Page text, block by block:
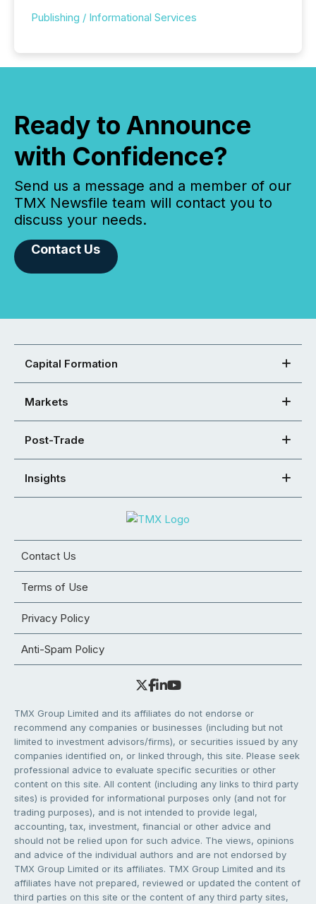
Publishing / Informational Services
Ready to Announce
with Confidence?
Send us a message and a member of our
TMX Newsfile team will contact you to
discuss your needs.
Contact Us
Capital Formation
Markets
Post-Trade
Insights
Contact Us
Terms of Use
Privacy Policy
Anti-Spam Policy
TMX Group Limited and its affiliates do not endorse or
recommend any companies or businesses (including but not
limited to investment advisors/firms), or securities issued by any
companies identified on, or linked through, this site. Please seek
professional advice to evaluate specific securities or other
content on this site. All content (including any links to third party
sites) is provided for informational purposes only (and not for
trading purposes), and is not intended to provide legal,
accounting, tax, investment, financial or other advice and
should not be relied upon for such advice. The views, opinions
and advice of the individual authors and are not endorsed by
TMX Group Limited or its affiliates. TMX Group Limited and its
affiliates have not prepared, reviewed or updated the content of
third parties on this site or the content of any third party sites,